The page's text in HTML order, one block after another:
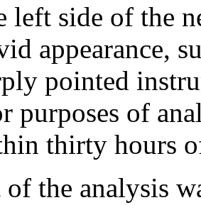
left side of the
appearance,
pointed
purposes of
thirty hours
the analysis